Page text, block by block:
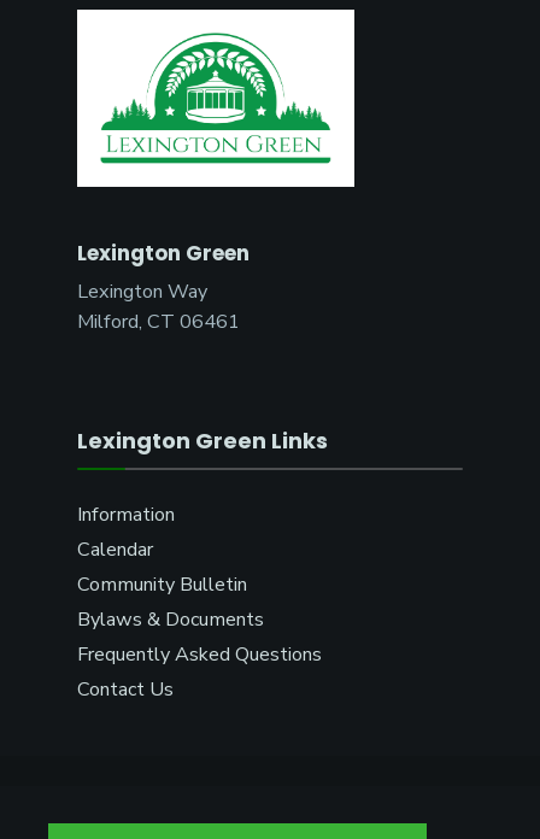
Lexington Green
Lexington Way
Milford, CT 06461
Lexington Green Links
Information
Calendar
Community Bulletin
Bylaws & Documents
Frequently Asked Questions
Contact Us